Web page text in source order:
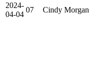
2024-
04-04
07 Cindy Morgan